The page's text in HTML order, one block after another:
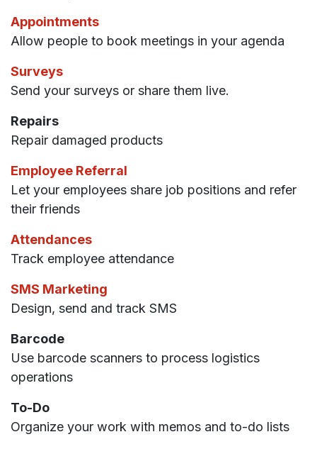
Appointments
Allow people to book meetings in your agenda
Surveys
Send your surveys or share them live.
Repairs
Repair damaged products
Employee Referral
Let your employees share job positions and refer
their friends
Attendances
Track employee attendance
SMS Marketing
Design, send and track SMS
Barcode
Use barcode scanners to process logistics
operations
To-Do
Organize your work with memos and to-do lists